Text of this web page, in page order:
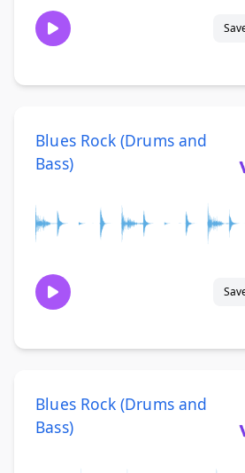
Blues Rock (Drums and
Bass)
Blues Rock (Drums and
Bass)